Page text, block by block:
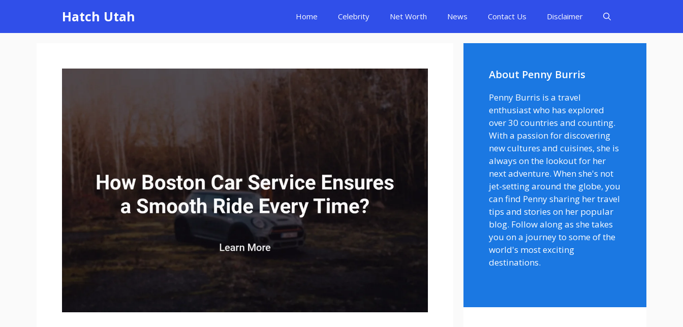
content
Hatch Utah Home Celebrity Net Worth News Contact Us Disclaimer
About Penny Burris
Penny Burris is a travel
enthusiast who has explored
over 30 countries and counting.
With a passion for discovering
new cultures and cuisines, she is
always on the lookout for her
next adventure. When she's not
jet-setting around the globe, you
can find Penny sharing her travel
tips and stories on her popular
blog. Follow along as she takes
you on a journey to some of the
world's most exciting
destinations.